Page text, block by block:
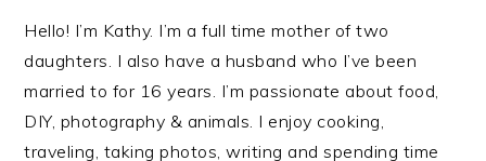
Hello! I’m Kathy. I’m a full time mother of two
daughters. I also have a husband who I’ve been
married to for 16 years. I’m passionate about food,
DIY, photography & animals. I enjoy cooking,
traveling, taking photos, writing and spending time